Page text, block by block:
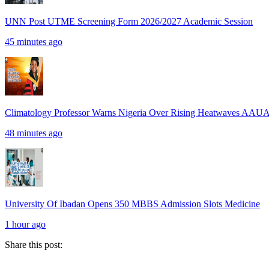
UNN Post UTME Screening Form 2026/2027 Academic Session
45 minutes ago
Climatology Professor Warns Nigeria Over Rising Heatwaves
48 minutes ago
University Of Ibadan Opens 350 MBBS Admission Slots Medicine
1 hour ago
Share this post: